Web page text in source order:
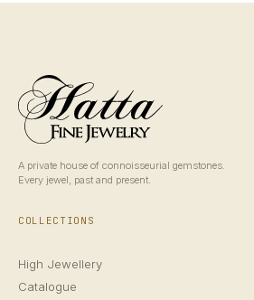
A private house of connoisseurial gemstones.
Every jewel, past and present.
COLLECTIONS
High Jewellery
Catalogue